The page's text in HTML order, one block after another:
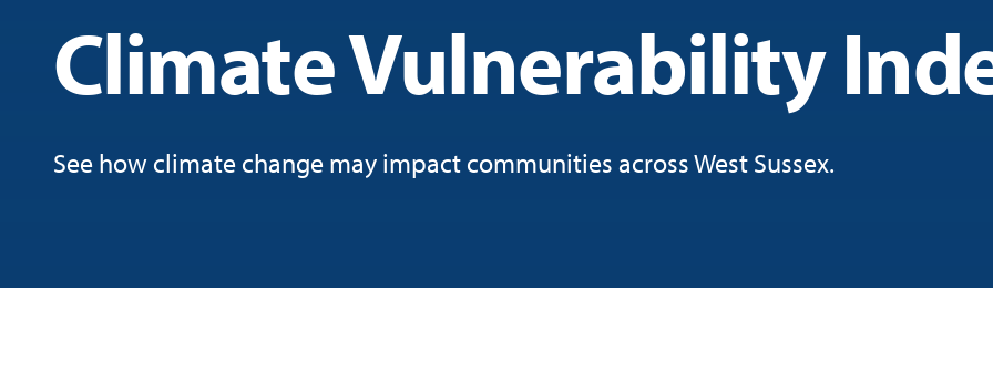
Climate Vulnerability
See how climate change may impact communities across West Sussex.